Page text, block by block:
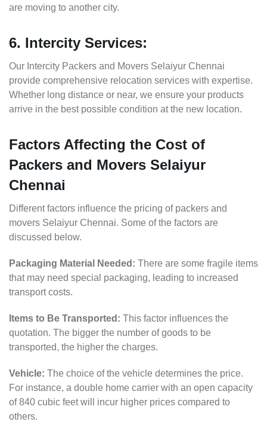
are moving to another city.
6. Intercity Services:
Our Intercity Packers and Movers Selaiyur Chennai
provide comprehensive relocation services with expertise.
Whether long distance or near, we ensure your products
arrive in the best possible condition at the new location.
Factors Affecting the Cost of
Packers and Movers Selaiyur
Chennai
Different factors influence the pricing of packers and
movers Selaiyur Chennai. Some of the factors are
discussed below.
Packaging Material Needed: There are some fragile items
that may need special packaging, leading to increased
transport costs.
Items to Be Transported: This factor influences the
quotation. The bigger the number of goods to be
transported, the higher the charges.
Vehicle: The choice of the vehicle determines the price.
For instance, a double home carrier with an open capacity
of 840 cubic feet will incur higher prices compared to
others.